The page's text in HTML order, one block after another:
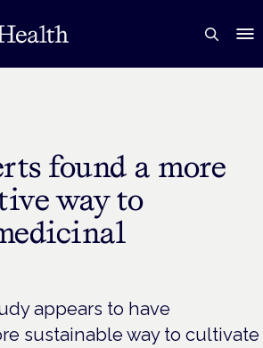
found a more
way to
appears to have
sustainable way to cultivate